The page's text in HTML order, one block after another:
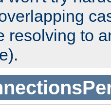
resolving to